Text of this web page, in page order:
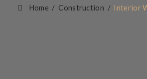
Home / Construction / Interior